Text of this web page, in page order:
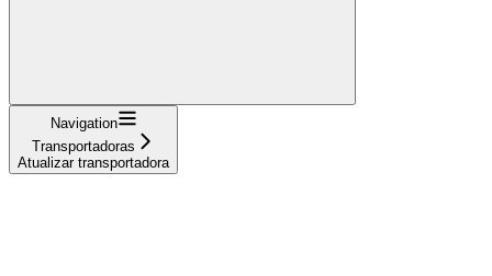
Navigation
Transportadoras
Atualizar transportadora